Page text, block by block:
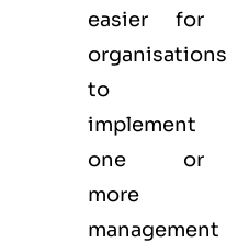
easier for
organisations
to
implement
one or
more
management